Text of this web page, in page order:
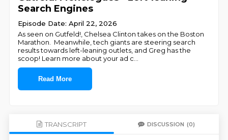
Search Engines
Episode Date: April 22, 2026
As seen on Gutfeld!, Chelsea Clinton takes on the Boston
Marathon. Meanwhile, tech giants are steering search
results towards left-leaning outlets, and Greg has the
scoop! Learn more about your ad c
Read More
TRANSCRIPT DISCUSSION (0)